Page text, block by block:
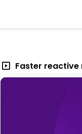
Faster reactive